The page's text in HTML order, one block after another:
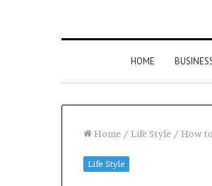
HOME
Home / Life Style / How
Life Style